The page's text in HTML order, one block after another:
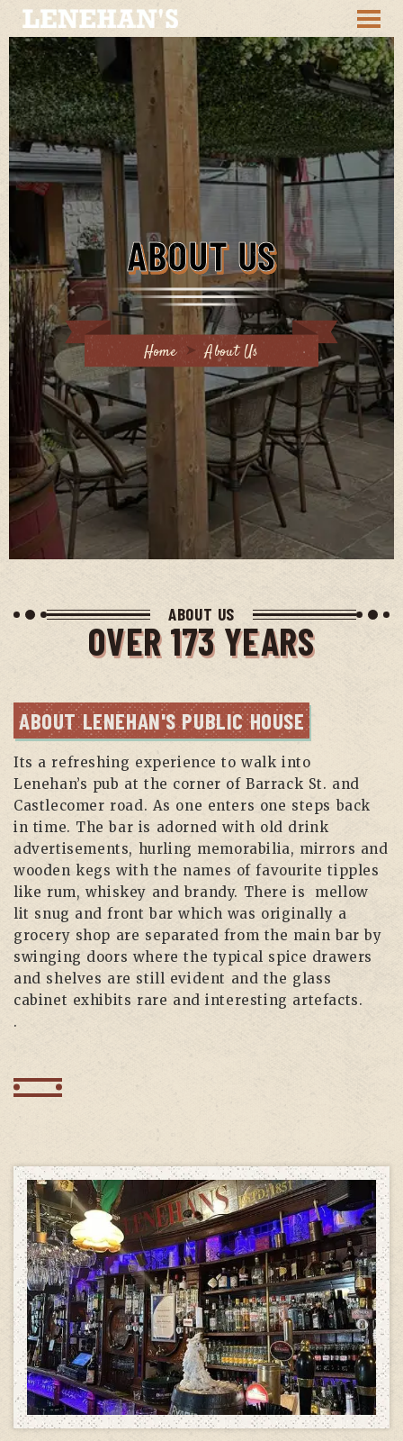
ABOUT US
Home About Us
ABOUT US
OVER 173 YEARS
ABOUT LENEHAN'S PUBLIC HOUSE
Its a refreshing experience to walk into
Lenehan’s pub at the corner of Barrack St. and
Castlecomer road. As one enters one steps back
in time. The bar is adorned with old drink
advertisements, hurling memorabilia, mirrors and
wooden kegs with the names of favourite tipples
like rum, whiskey and brandy. There is mellow
lit snug and front bar which was originally a
grocery shop are separated from the main bar by
swinging doors where the typical spice drawers
and shelves are still evident and the glass
cabinet exhibits rare and interesting artefacts.
.